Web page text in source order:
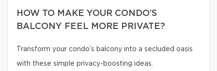
HOW TO MAKE YOUR CONDO’S
BALCONY FEEL MORE PRIVATE?
Transform your condo’s balcony into a secluded oasis
with these simple privacy-boosting ideas.